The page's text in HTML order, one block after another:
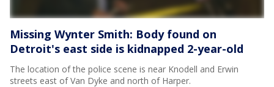
Missing Wynter Smith: Body found on
Detroit's east side is kidnapped 2-year-old
The location of the police scene is near Knodell and Erwin
streets east of Van Dyke and north of Harper.